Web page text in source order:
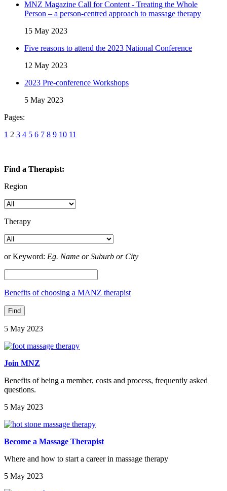
MNZ Magazine Call for Content - Treating the Whole
Person – a person-centred approach to massage therapy
15 May 2023
Five reasons to attend the 2023 National Conference
12 May 2023
2023 Pre-conference Workshops
5 May 2023
Pages:
1 2 3 4 5 6 7 8 9 10 11
Find a Therapist:
Region
Therapy
or Keyword: Eg. Name or Suburb or City
Benefits of choosing a MANZ therapist
5 May 2023
Join MNZ
Benefits of being a member, costs and process, frequently asked
questions.
5 May 2023
Become a Massage Therapist
Where and how to start a career in massage therapy
5 May 2023